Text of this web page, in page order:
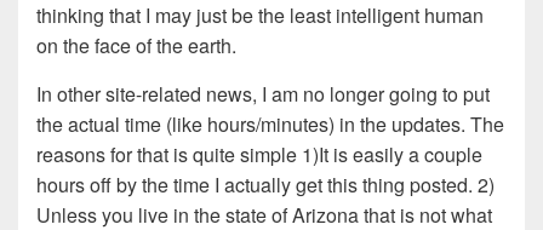
thinking that I may just be the least intelligent human
on the face of the earth.
In other site-related news, I am no longer going to put
the actual time (like hours/minutes) in the updates. The
reasons for that is quite simple 1)It is easily a couple
hours off by the time I actually get this thing posted. 2)
Unless you live in the state of Arizona that is not what